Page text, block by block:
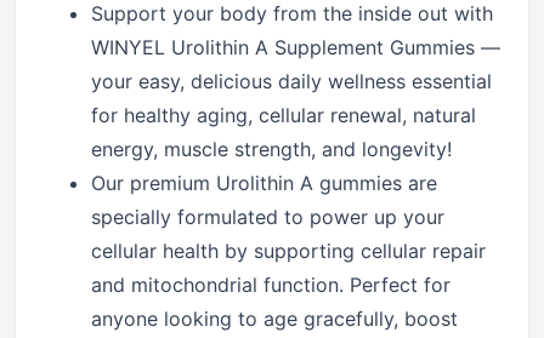
Support your body from the inside out with
WINYEL Urolithin A Supplement Gummies —
your easy, delicious daily wellness essential
for healthy aging, cellular renewal, natural
energy, muscle strength, and longevity!
Our premium Urolithin A gummies are
specially formulated to power up your
cellular health by supporting cellular repair
and mitochondrial function. Perfect for
anyone looking to age gracefully, boost